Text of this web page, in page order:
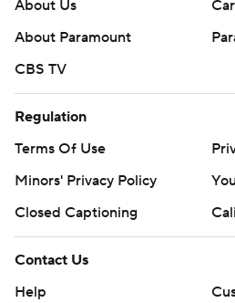
written consent of STATS LLC
strictly prohibited.
About Us
About Paramount
CBS TV
Regulation
Terms Of Use
Minors' Privacy Policy
Closed Captioning
Contact Us
Help